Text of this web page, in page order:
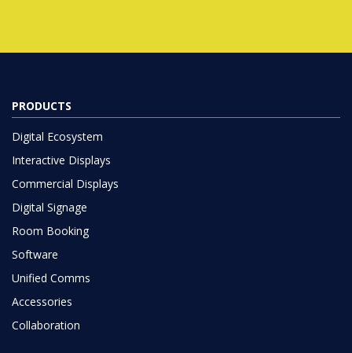
PRODUCTS
Digital Ecosystem
Interactive Displays
Commercial Displays
Digital Signage
Room Booking
Software
Unified Comms
Accessories
Collaboration